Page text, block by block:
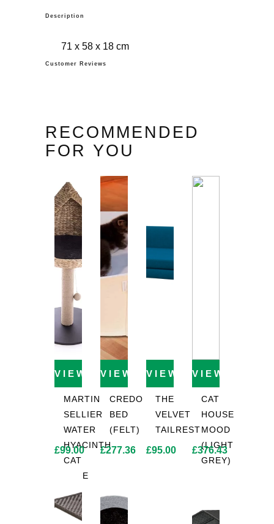
Description
71 x 58 x 18 cm
Customer Reviews
RECOMMENDED
FOR YOU
VIEW PRODUCT
MARTIN
SELLIER
WATER
HYACINTH
CAT
TREE
£99.00
VIEW PRODUCT
CREDO
BED
(FELT)
£277.36
VIEW PRODUCT
THE
VELVET
TAILREST
£95.00
VIEW
CAT
HOUSE
MOOD
(LIGHT
GREY)
£376.43